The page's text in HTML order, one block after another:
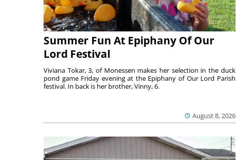
Summer Fun At Epiphany Of Our
Lord Festival
August 8, 2026
Viviana Tokar, 3, of Monessen makes her selection in the duck
pond game Friday evening at the Epiphany of Our Lord Parish
festival. In back is her brother, Vinny, 6.